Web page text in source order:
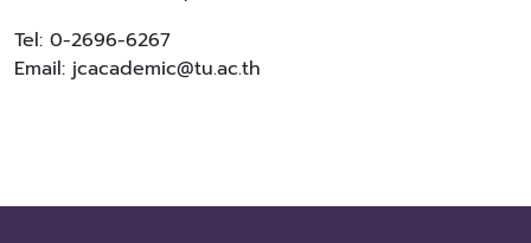
Tel: 0-2696-6267
Email: jcacademic@tu.ac.th